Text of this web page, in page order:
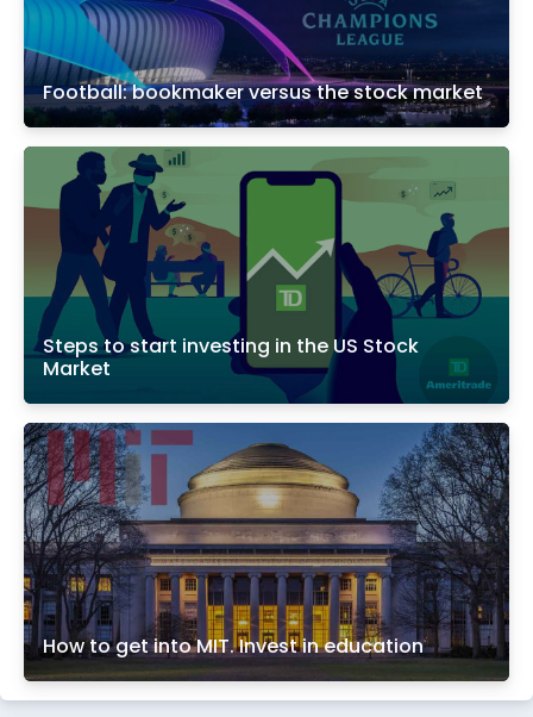
Football: bookmaker versus the stock market
Steps to start investing in the US Stock
Market
How to get into MIT. Invest in education